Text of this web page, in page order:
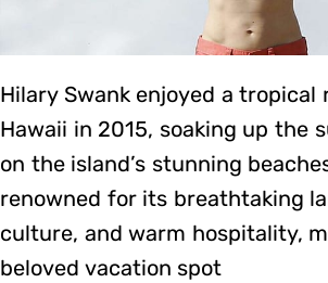
Hilary Swank enjoyed a tropical
Hawaii in 2015, soaking up the
on the island’s stunning
renowned for its breathtaking
culture, and warm hospitality,
beloved vacation spot